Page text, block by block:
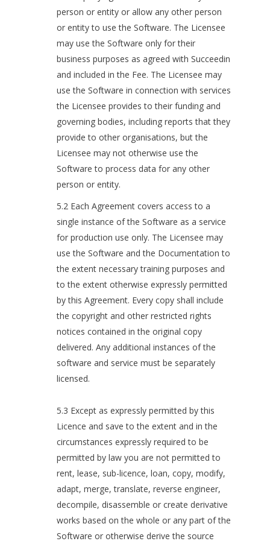
person or entity or allow any other person
or entity to use the Software. The Licensee
may use the Software only for their
business purposes as agreed with Succeedin
and included in the Fee. The Licensee may
use the Software in connection with services
the Licensee provides to their funding and
governing bodies, including reports that they
provide to other organisations, but the
Licensee may not otherwise use the
Software to process data for any other
person or entity.
5.2 Each Agreement covers access to a
single instance of the Software as a service
for production use only. The Licensee may
use the Software and the Documentation to
the extent necessary training purposes and
to the extent otherwise expressly permitted
by this Agreement. Every copy shall include
the copyright and other restricted rights
notices contained in the original copy
delivered. Any additional instances of the
software and service must be separately
licensed.
5.3 Except as expressly permitted by this
Licence and save to the extent and in the
circumstances expressly required to be
permitted by law you are not permitted to
rent, lease, sub-licence, loan, copy, modify,
adapt, merge, translate, reverse engineer,
decompile, disassemble or create derivative
works based on the whole or any part of the
Software or otherwise derive the source